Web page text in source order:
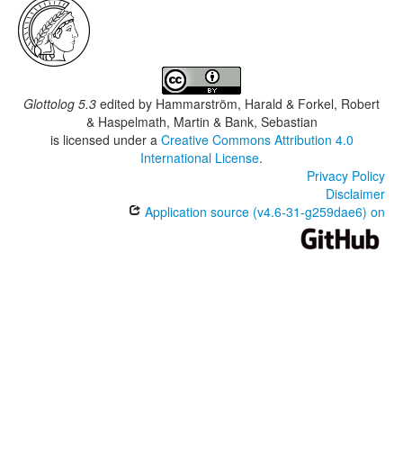
Glottolog 5.3 edited by Hammarström, Harald & Forkel, Robert
& Haspelmath, Martin & Bank, Sebastian
is licensed under a Creative Commons Attribution 4.0
International License.
Privacy Policy
Disclaimer
Application source (v4.6-31-g259dae6) on